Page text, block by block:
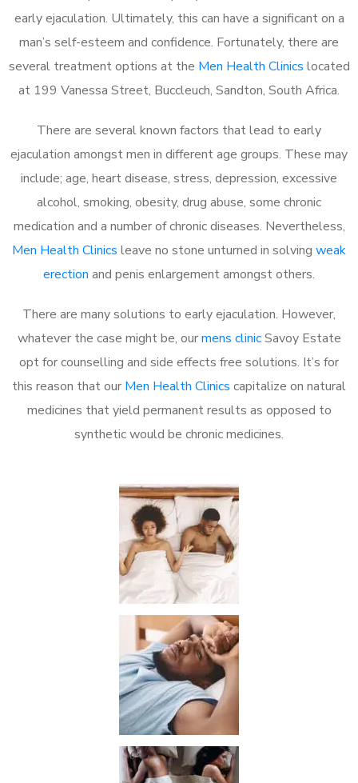
early ejaculation. Ultimately, this can have a significant on a
man’s self-esteem and confidence. Fortunately, there are
several treatment options at the Men Health Clinics located
at 199 Vanessa Street, Buccleuch, Sandton, South Africa.
There are several known factors that lead to early
ejaculation amongst men in different age groups. These may
include; age, heart disease, stress, depression, excessive
alcohol, smoking, obesity, drug abuse, some chronic
medication and a number of chronic diseases. Nevertheless,
Men Health Clinics leave no stone unturned in solving weak
erection and penis enlargement amongst others.
There are many solutions to early ejaculation. However,
whatever the case might be, ourmens clinicSavoy Estate
opt for counselling and side effects free solutions. It’s for
this reason that our Men Health Clinics capitalize on natural
medicines that yield permanent results as opposed to
synthetic would be chronic medicines.